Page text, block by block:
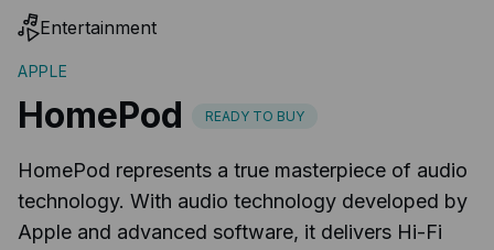
Entertainment
APPLE
HomePod READY TO BUY
HomePod represents a true masterpiece of audio
technology. With audio technology developed by
Apple and advanced software, it delivers Hi-Fi